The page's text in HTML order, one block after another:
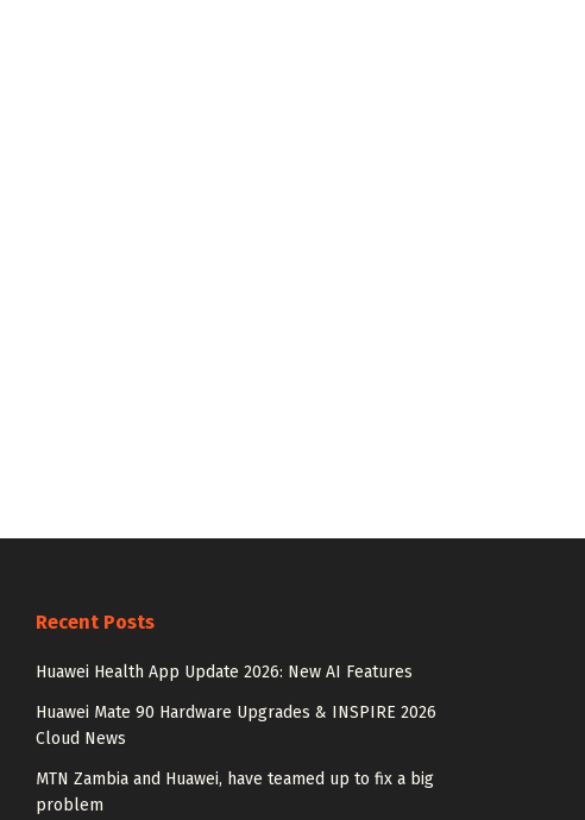
Recent Posts
Huawei Health App Update 2026: New AI Features
Huawei Mate 90 Hardware Upgrades & INSPIRE 2026
Cloud News
MTN Zambia and Huawei, have teamed up to fix a big
problem